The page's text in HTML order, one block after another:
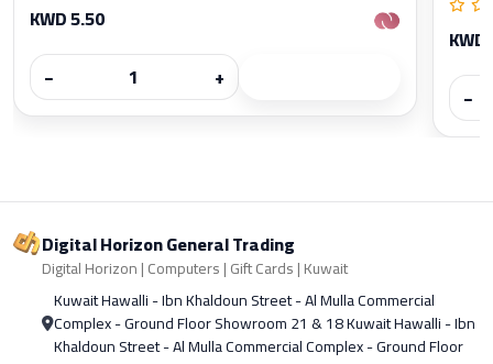
KWD 5.50
−
+
−
Digital Horizon General Trading
Digital Horizon | Computers | Gift Cards | Kuwait
Kuwait Hawalli - Ibn Khaldoun Street - Al Mulla Commercial
Complex - Ground Floor Showroom 21 & 18 Kuwait Hawalli - Ibn
Khaldoun Street - Al Mulla Commercial Complex - Ground Floor